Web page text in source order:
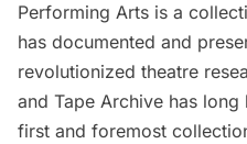
Performing Arts is a
has documented and
revolutionized theatre
and Tape Archive has
first and foremost